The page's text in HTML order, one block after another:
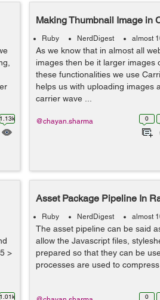
1.13k
Making Thumbnail Image in
Ruby NerdDigest almost
As we know that in almost all
images then be it larger
these functionalities we use
helps us with uploading images
carrier wave ...
0
@chayan.sharma
>
1.01k
Asset Package Pipeline In
Ruby NerdDigest almost
The asset pipeline can be said
allow the Javascript files,
prepared so that they can be
processes are used to
0